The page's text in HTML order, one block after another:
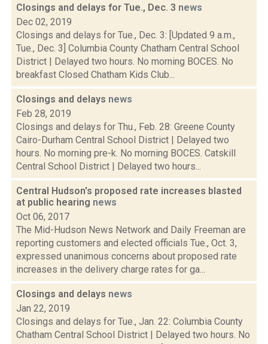
Closings and delays for Tue., Dec. 3 news
Dec 02, 2019
Closings and delays for Tue., Dec. 3: [Updated 9 a.m.,
Tue., Dec. 3] Columbia County Chatham Central School
District | Delayed two hours. No morning BOCES. No
breakfast Closed Chatham Kids Club...
Closings and delays news
Feb 28, 2019
Closings and delays for Thu., Feb. 28: Greene County
Cairo-Durham Central School District | Delayed two
hours. No morning pre-k. No morning BOCES. Catskill
Central School District | Delayed two hours...
Central Hudson's proposed rate increases blasted
at public hearing news
Oct 06, 2017
The Mid-Hudson News Network and Daily Freeman are
reporting customers and elected officials Tue., Oct. 3,
expressed unanimous concerns about proposed rate
increases in the delivery charge rates for ga...
Closings and delays news
Jan 22, 2019
Closings and delays for Tue., Jan. 22: Columbia County
Chatham Central School District | Delayed two hours. No